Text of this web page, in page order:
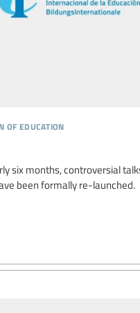
of education
six months, controversial
been formally re-launched.